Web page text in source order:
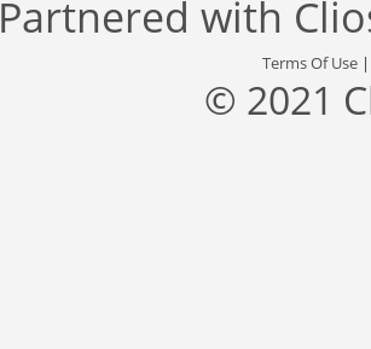
Partnered with
Terms Of Use
© 2021